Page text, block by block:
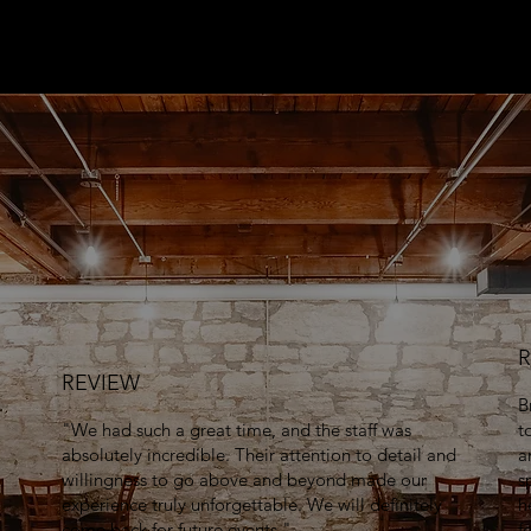
REVIEW
"We had such a great time, and the staff was
absolutely incredible. Their attention to detail and
willingness to go above and beyond made our
experience truly unforgettable. We will definitely